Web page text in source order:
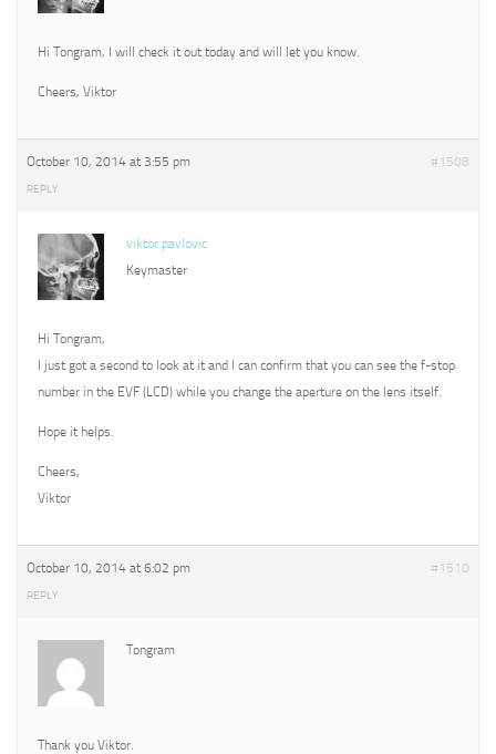
Hi Tongram, I will check it out today and will let you know.
Cheers, Viktor
October 10, 2014 at 3:55 pm #1508
REPLY
viktor pavlovic
Keymaster
Hi Tongram,
I just got a second to look at it and I can confirm that you can see the f-stop
number in the EVF (LCD) while you change the aperture on the lens itself.
Hope it helps.
Cheers,
Viktor
October 10, 2014 at 6:02 pm #1510
REPLY
Tongram
Thank you Viktor.